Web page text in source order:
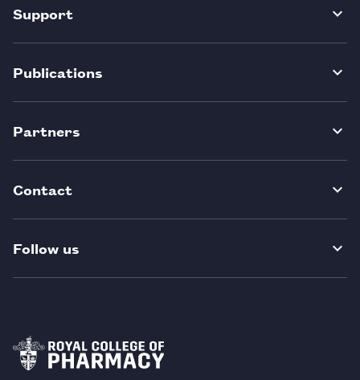
Support
Publications
Partners
Contact
Follow us